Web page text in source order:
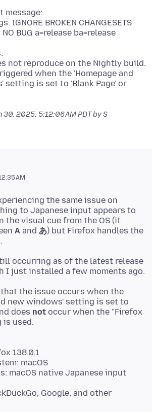
message:
IGNORE BROKEN CHANGESETS
not reproduce on the Nightly build.
when the 'Homepage and
setting is set to 'Blank Page' or
30, 2025, 5:12:06 AM PDTby S
AM
the same issue on
to Japanese input appears to
the visual cue from the OS (it
A and あ) but Firefox handles the
occurring as of the latest release
the issue occurs when the
new windows' setting is set to
does not occur when the "Firefox
138.0.1
macOS
macOS native Japanese input
Google, and other